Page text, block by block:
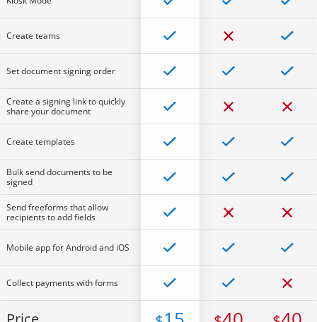
Create teams
Set document signing order
Create a signing link to quickly
share your document
Create templates
Bulk send documents to be
signed
Send freeforms that allow
recipients to add fields
Mobile app for Android and iOS
Collect payments with forms